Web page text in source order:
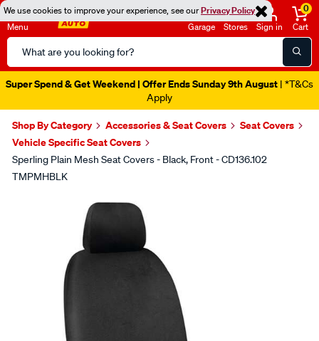
We use cookies to improve your experience, see ourPrivacy Policy
Menu
Search
Catalog
Garage Stores Sign in
0
Cart
Super Spend & Get Weekend | Offer Ends Sunday 9th August | *T&Cs
Apply
Shop By Category Accessories & Seat Covers
Seat Covers
Vehicle Specific Seat Covers
Sperling Plain Mesh Seat Covers - Black, Front - CD136.102
TMPMHBLK